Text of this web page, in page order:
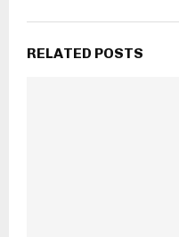
RELATED POSTS